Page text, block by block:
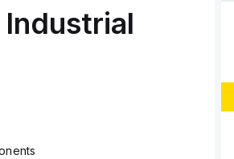
Industrial